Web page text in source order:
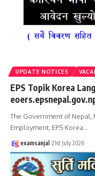
UPDATE NOTICES
EPS Topik Korea
The Government of Nepal,
Employment, EPS Korea…
examsanjal 21st July 2026